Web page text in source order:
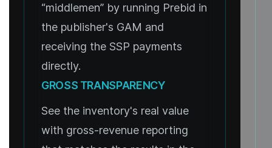
“middlemen” by running Prebid in
the publisher's GAM and
receiving the SSP payments
directly.
GROSS TRANSPARENCY
See the inventory's real value
with gross-revenue reporting